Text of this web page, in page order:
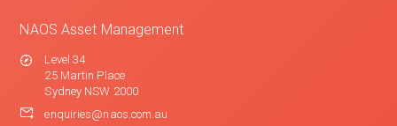
NAOS Asset Management
Level 34
25 Martin Place
Sydney NSW 2000
enquiries@naos.com.au